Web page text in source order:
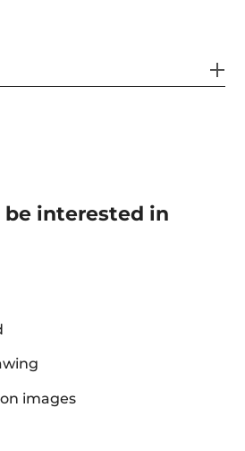
be interested in
images